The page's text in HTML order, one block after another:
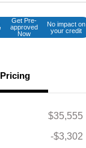
Get Pre-
approved
Now
No impact on
your credit
Pricing
$35,555
-$3,302